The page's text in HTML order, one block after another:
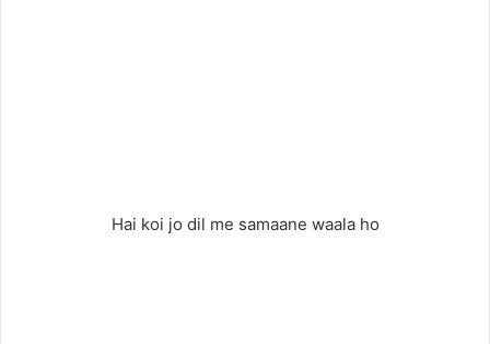
Hai koi jo dil me samaane waala ho